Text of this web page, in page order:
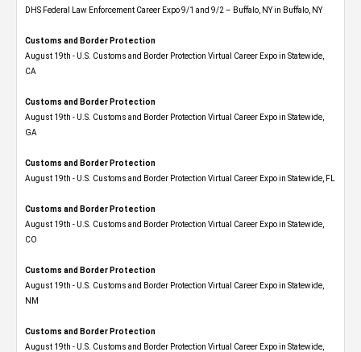
DHS Federal Law Enforcement Career Expo 9/1 and 9/2 – Buffalo, NY in Buffalo, NY
Customs and Border Protection
August 19th - U.S. Customs and Border Protection Virtual Career Expo​ in Statewide,
CA
Customs and Border Protection
August 19th - U.S. Customs and Border Protection Virtual Career Expo​ in Statewide,
GA
Customs and Border Protection
August 19th - U.S. Customs and Border Protection Virtual Career Expo in Statewide, FL
Customs and Border Protection
August 19th - U.S. Customs and Border Protection Virtual Career Expo​ in Statewide,
CO
Customs and Border Protection
August 19th - U.S. Customs and Border Protection Virtual Career Expo​ in Statewide,
NM
Customs and Border Protection
August 19th - U.S. Customs and Border Protection Virtual Career Expo​ in Statewide,